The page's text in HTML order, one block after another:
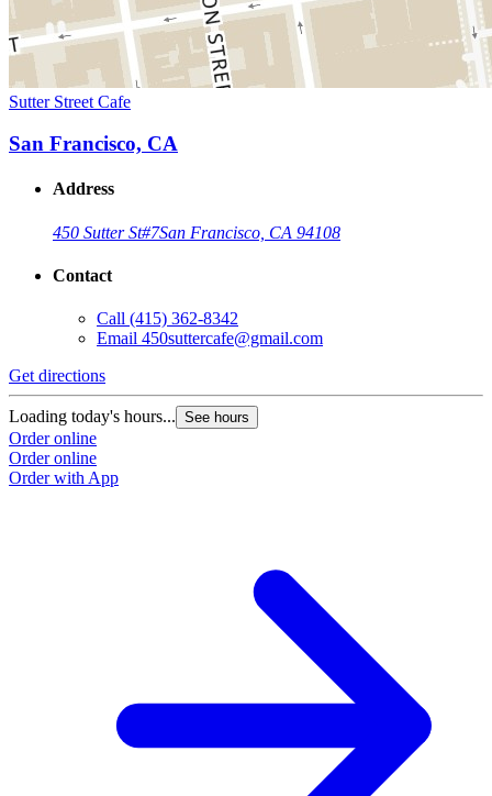
Sutter Street Cafe
San Francisco, CA
Address
450 Sutter St#7San Francisco, CA 94108
Contact
Call (415) 362-8342
Email 450suttercafe@gmail.com
Get directions
Loading today's hours... See hours
Order online
Order online
Order with App